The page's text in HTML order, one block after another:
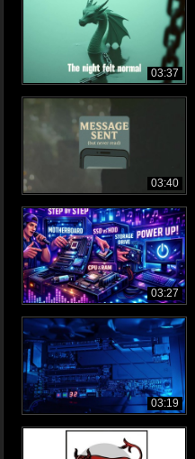
03:37
03:40
03:27
03:19